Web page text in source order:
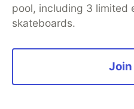
pool, including 3 limited
skateboards.
Thank you to our